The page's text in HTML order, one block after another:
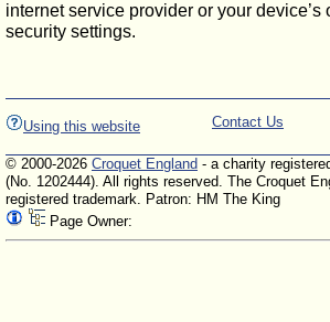
internet service provider or your device’s
security settings.
Using this website Contact Us
© 2000-2026 Croquet England - a charity
(No. 1202444). All rights reserved. The Croquet
registered trademark. Patron: HM The King
Page Owner: